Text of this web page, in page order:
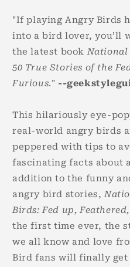
"If playing Angry Birds
into a bird lover, you’ll
the latest book National
50 True Stories of the
Furious." --
This hilariously eye-
real-world angry birds
peppered with tips to
fascinating facts about
addition to the funny
angry bird stories,
Birds: Fed up,
the first time ever, the
we all know and love
Bird fans will finally